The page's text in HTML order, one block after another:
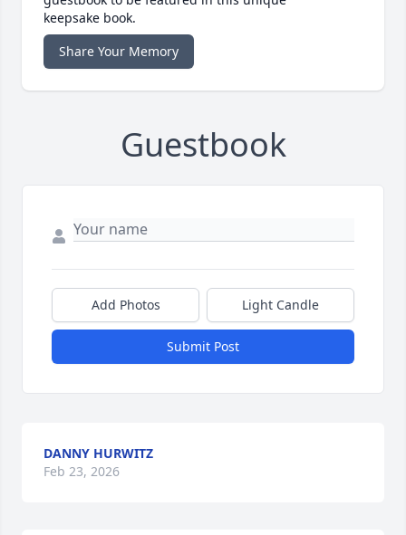
keepsake book.
Share Your Memory
Guestbook
Add Photos Light Candle
Submit Post
DANNY HURWITZ
Feb 23, 2026